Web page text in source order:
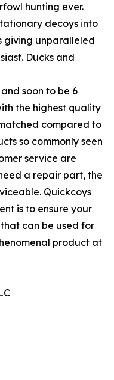
hunting ever.
decoys into
giving unparalleled
Ducks and
soon to be 6
the highest quality
compared to
so commonly seen
service are
a repair part, the
Quickcoys
is to ensure your
can be used for
product at